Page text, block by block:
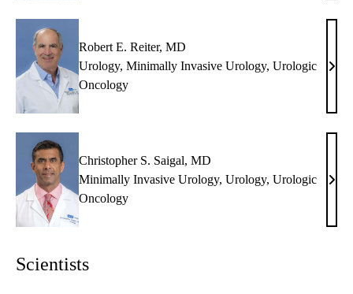
MD
Robert E. Reiter, MD
Urology, Minimally Invasive Urology, Urologic
Oncology
MD
Christopher S. Saigal, MD
Minimally Invasive Urology, Urology, Urologic
Oncology
Scientists